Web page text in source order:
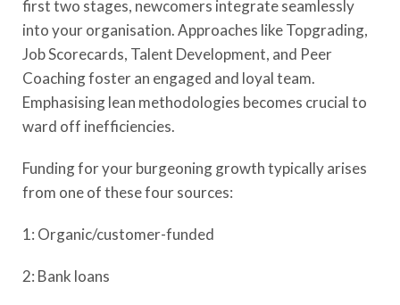
first two stages, newcomers integrate seamlessly
into your organisation. Approaches like Topgrading,
Job Scorecards, Talent Development, and Peer
Coaching foster an engaged and loyal team.
Emphasising lean methodologies becomes crucial to
ward off inefficiencies.
Funding for your burgeoning growth typically arises
from one of these four sources:
1: Organic/customer-funded
2: Bank loans